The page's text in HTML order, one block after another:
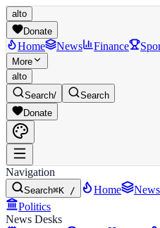
alto
Donate
Home News Finance
More
alto
Search/
Search
Donate
Navigation
Search⌘K / Home News
Politics
News Desks